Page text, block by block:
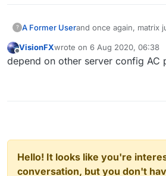
? A Former Userand once again, matrix
market.org/resources/
even scaffold
which causes
Offline
VisionFXwrote on 6 Aug 2020, 06:38
last edited by
depend on other server config AC
Hello! It looks like you're
conversation, but you don't